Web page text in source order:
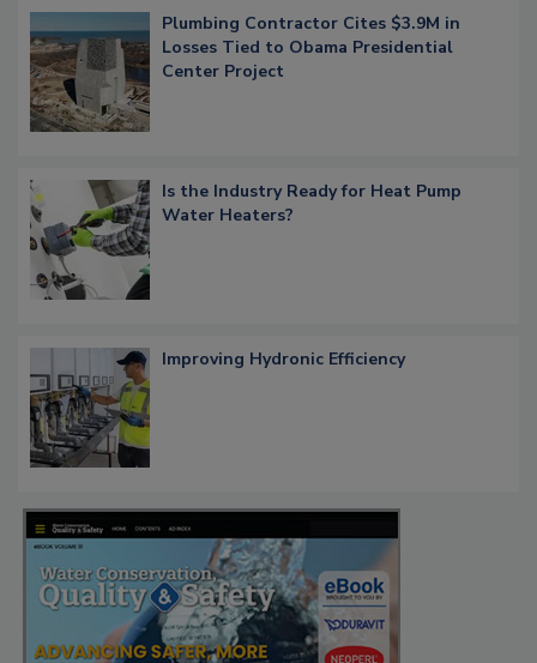
Plumbing Contractor Cites $3.9M in
Losses Tied to Obama Presidential
Center Project
Is the Industry Ready for Heat Pump
Water Heaters?
Improving Hydronic Efficiency